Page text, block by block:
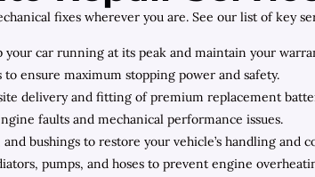
fixes wherever you are. See our list of key
car running at its peak and maintain your
ensure maximum stopping power and safety.
delivery and fitting of premium replacement
faults and mechanical performance issues.
bushings to restore your vehicle’s handling and
pumps, and hoses to prevent engine